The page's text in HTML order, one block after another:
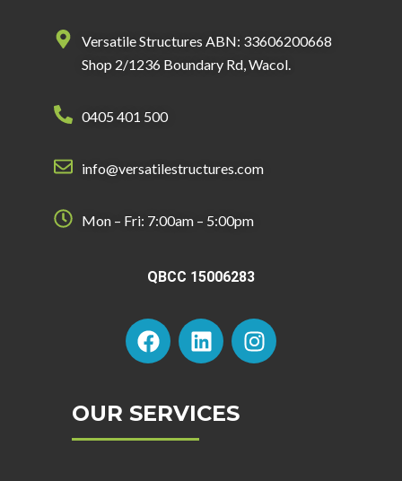
Versatile Structures ABN: 33606200668
Shop 2/1236 Boundary Rd, Wacol.
0405 401 500
info@versatilestructures.com
Mon – Fri: 7:00am – 5:00pm
QBCC 15006283
F
a
c
b
o
L
i
n
e
I
n
s
OUR SERVICES